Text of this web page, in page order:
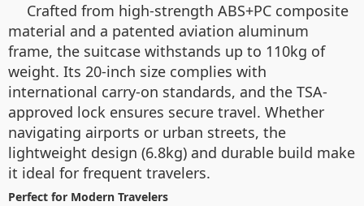
Crafted from high-strength ABS+PC composite
material and a patented aviation aluminum
frame, the suitcase withstands up to 110kg of
weight. Its 20-inch size complies with
international carry-on standards, and the TSA-
approved lock ensures secure travel. Whether
navigating airports or urban streets, the
lightweight design (6.8kg) and durable build make
it ideal for frequent travelers.
Perfect for Modern Travelers